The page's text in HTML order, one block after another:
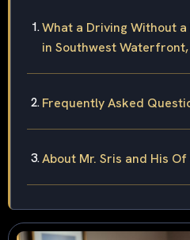
What a Driving Without
in Southwest Waterfront,
Frequently Asked
About Mr. Sris and His